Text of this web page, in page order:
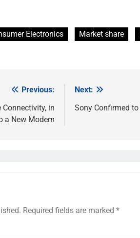
Electronics Market share
Previous:
in
a New Modem
Next:
Sony Confirmed
Required fields are marked *